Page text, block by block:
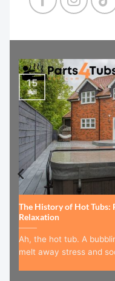
The History of Hot Tubs:
Relaxation
Ah, the hot tub. A
melt away stress and
15
Jul